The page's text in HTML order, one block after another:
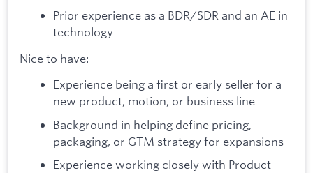
Prior experience as a BDR/SDR and an AE in
technology
Nice to have:
Experience being a first or early seller for a
new product, motion, or business line
Background in helping define pricing,
packaging, or GTM strategy for expansions
Experience working closely with Product